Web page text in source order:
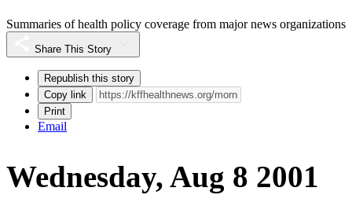
Summaries of health policy coverage from major news organizations
Share This Story
Republish this story
Copy link
Print
Email
Wednesday, Aug 8 2001